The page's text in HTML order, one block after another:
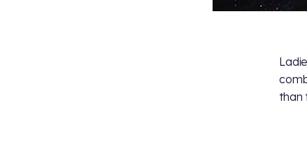
than